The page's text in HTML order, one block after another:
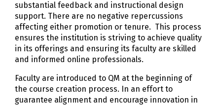
substantial feedback and instructional design
support. There are no negative repercussions
affecting either promotion or tenure. This process
ensures the institution is striving to achieve quality
in its offerings and ensuring its faculty are skilled
and informed online professionals.
Faculty are introduced to QM at the beginning of
the course creation process. In an effort to
guarantee alignment and encourage innovation in